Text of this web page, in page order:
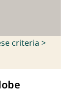
criteria >